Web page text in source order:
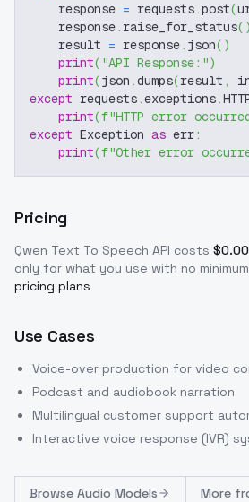
    response
= requests.post(
    response
. raise_for_status( )
    result
= response. json( )
print( "API Response:")
print(json .dumps(result ,
except requests.exceptions.
print(f"HTTP error
except Exception as err:
print(f"Other error
Pricing
Qwen Text To Speech API costs $
only for what you use with no
pricing plans
Use Cases
Voice-over production for video
Podcast and audiobook narration
Multilingual customer support
Interactive voice response (IVR)
Browse Audio Models More